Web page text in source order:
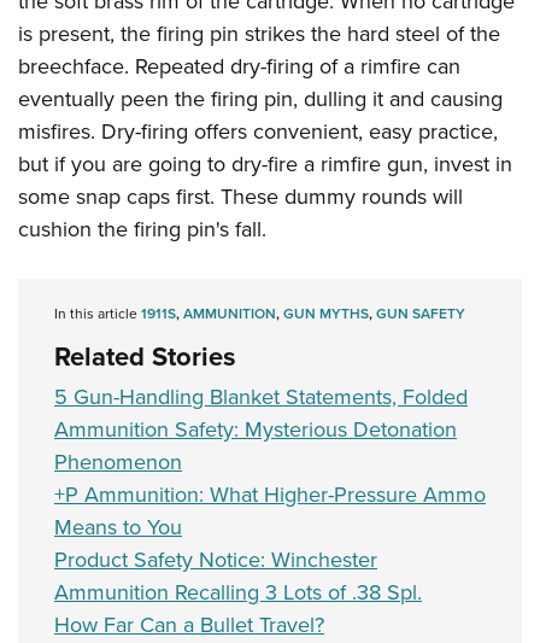
is present, the firing pin strikes the hard steel of the
breechface. Repeated dry-firing of a rimfire can
eventually peen the firing pin, dulling it and causing
misfires. Dry-firing offers convenient, easy practice,
but if you are going to dry-fire a rimfire gun, invest in
some snap caps first. These dummy rounds will
cushion the firing pin's fall.
In this article1911S,AMMUNITION,GUN MYTHS,GUN SAFETY
Related Stories
5 Gun-Handling Blanket Statements, Folded
Ammunition Safety: Mysterious Detonation
Phenomenon
+P Ammunition: What Higher-Pressure Ammo
Means to You
Product Safety Notice: Winchester
Ammunition Recalling 3 Lots of .38 Spl.
How Far Can a Bullet Travel?